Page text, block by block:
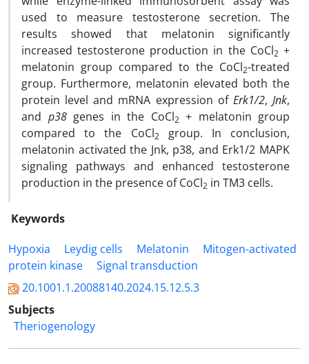
used to measure testosterone secretion. The
results showed that melatonin significantly
increased testosterone production in the CoCl2 +
melatonin group compared to the CoCl2-treated
group. Furthermore, melatonin elevated both the
protein level and mRNA expression of Erk1/2,Jnk,
and p38 genes in the CoCl2 + melatonin group
compared to the CoCl2
group. In conclusion,
melatonin activated the Jnk, p38, and Erk1/2 MAPK
signaling pathways and enhanced testosterone
production in the presence of CoCl2 in TM3 cells.
Keywords
Hypoxia
Leydig cells Melatonin
Mitogen-activated
protein kinase
Signal transduction
20.1001.1.20088140.2024.15.12.5.3
Subjects
Theriogenology